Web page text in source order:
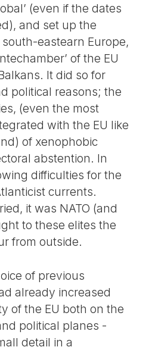
(even if the dates
and set up the
eastearn Europe,
of the EU
It did so for
political reasons; the
(even the most
with the EU like
of xenophobic
abstention. In
difficulties for the
currents.
it was NATO (and
to these elites the
from outside.
of previous
already increased
of the EU both on the
political planes -
detail in a